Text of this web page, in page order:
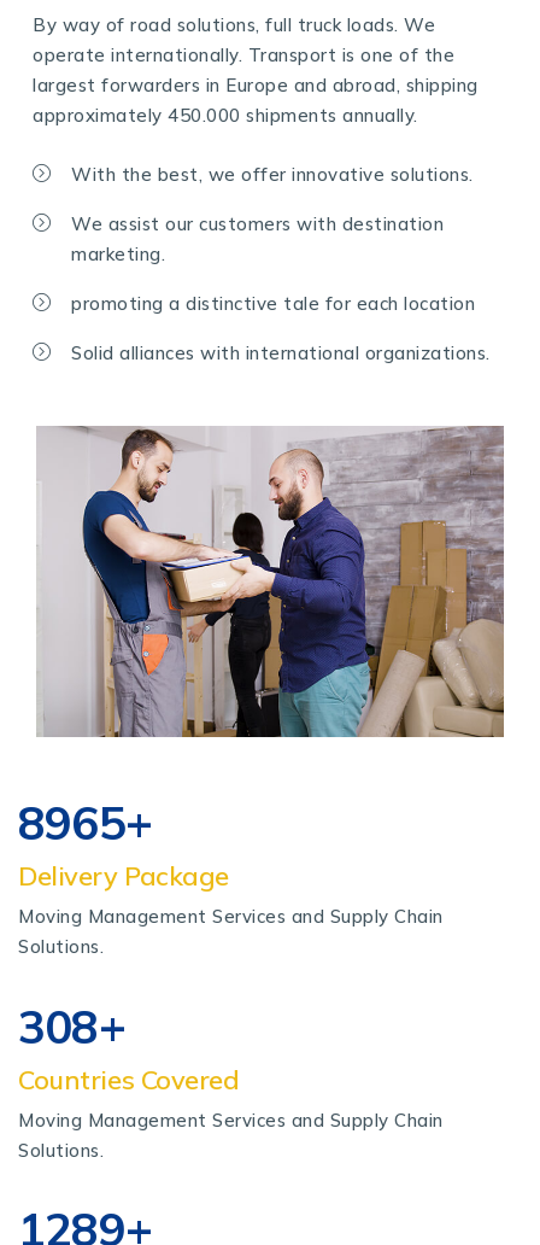
By way of road solutions, full truck loads. We
operate internationally. Transport is one of the
largest forwarders in Europe and abroad, shipping
approximately 450.000 shipments annually.
With the best, we offer innovative solutions.
We assist our customers with destination
marketing.
promoting a distinctive tale for each location
Solid alliances with international organizations.
8965+
Delivery Package
Moving Management Services and Supply Chain
Solutions.
320+
Countries Covered
Moving Management Services and Supply Chain
Solutions.
1340+